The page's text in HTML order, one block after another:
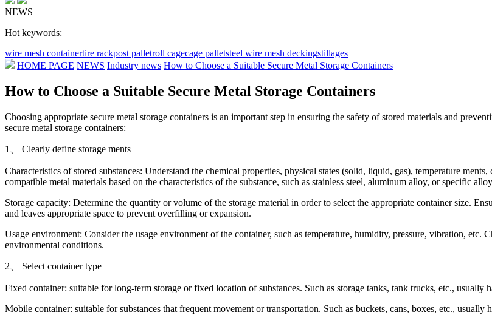
NEWS
Hot keywords:
wire mesh containertire rackpost palletroll cagecage palletsteel wire mesh deckingstillages
HOME PAGE NEWS Industry news How to Choose a Suitable Secure Metal Storage Containers
How to Choose a Suitable Secure Metal Storage Containers
Choosing appropriate secure metal storage containers is an important step in ensuring the safety of stored materials and
secure metal storage containers:
1、 Clearly define storage ments
Characteristics of stored substances: Understand the chemical properties, physical states (solid, liquid, gas), temperature
compatible metal materials based on the characteristics of the substance, such as stainless steel, aluminum alloy, or specific
Storage capacity: Determine the quantity or volume of the storage material in order to select the appropriate container size.
and leaves appropriate space to prevent overfilling or expansion.
Usage environment: Consider the usage environment of the container, such as temperature, humidity, pressure, vibration, etc.
environmental conditions.
2、 Select container type
Fixed container: suitable for long-term storage or fixed location of substances. Such as storage tanks, tank trucks, etc., usually
Mobile container: suitable for substances that frequent movement or transportation. Such as buckets, cans, boxes, etc., usually